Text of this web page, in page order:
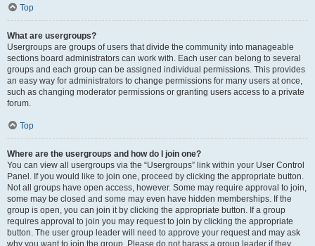
Top
What are usergroups?
Usergroups are groups of users that divide the community into manageable
sections board administrators can work with. Each user can belong to several
groups and each group can be assigned individual permissions. This provides
an easy way for administrators to change permissions for many users at once,
such as changing moderator permissions or granting users access to a private
forum.
Top
Where are the usergroups and how do I join one?
You can view all usergroups via the “Usergroups” link within your User Control
Panel. If you would like to join one, proceed by clicking the appropriate button.
Not all groups have open access, however. Some may require approval to join,
some may be closed and some may even have hidden memberships. If the
group is open, you can join it by clicking the appropriate button. If a group
requires approval to join you may request to join by clicking the appropriate
button. The user group leader will need to approve your request and may ask
why you want to join the group. Please do not harass a group leader if they